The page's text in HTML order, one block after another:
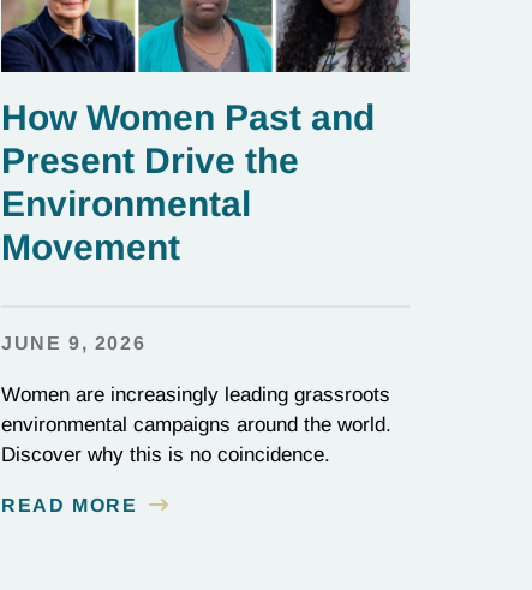
How Women Past and
Present Drive the
Environmental
Movement
JUNE 9, 2026
Women are increasingly leading grassroots
environmental campaigns around the world.
Discover why this is no coincidence.
READ MORE